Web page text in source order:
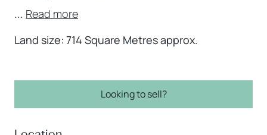
... Read more
Land size: 714 Square Metres approx.
Looking to sell?